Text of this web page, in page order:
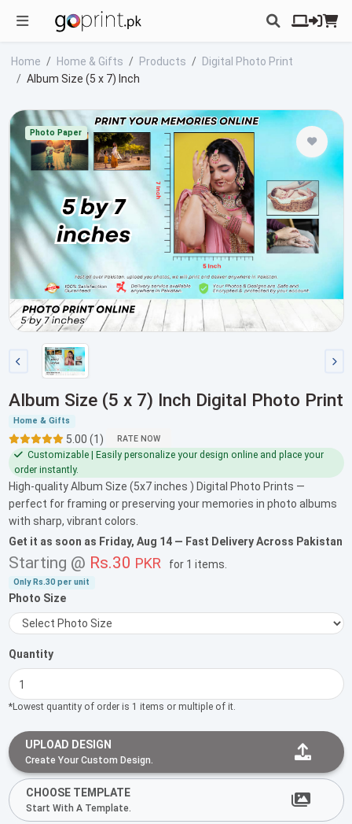
Home Home & Gifts Products
Digital Photo Print
Album Size (5 x 7) Inch
Photo Paper
Album Size (5 x 7) Inch Digital Photo Print
Home & Gifts
5.00 (1) RATE NOW
Customizable | Easily personalize your design online and place your
order instantly.
High-quality Album Size (5x7 inches ) Digital Photo Prints —
perfect for framing or preserving your memories in photo albums
with sharp, vibrant colors.
Get it as soon as Friday, Aug 14— Fast Delivery Across Pakistan
Starting @ Rs.30 PKR for 1 items
Only Rs.30 per unit
Photo Size
Quantity
*Lowest quantity of order is 1 items or multiple of it.
UPLOAD DESIGN
Create Your Custom Design.
CHOOSE TEMPLATE
Start With A Template.